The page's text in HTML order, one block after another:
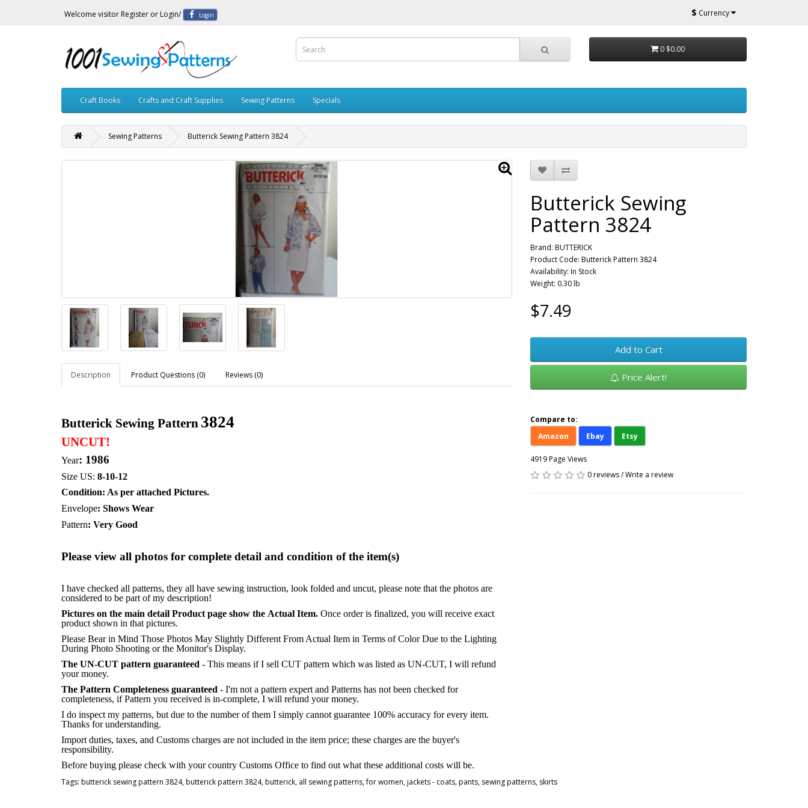
Welcome visitor Register or Login/ Login $ Currency
0 $0.00
Craft Books Crafts and Craft Supplies Sewing Patterns Specials
Sewing Patterns Butterick Sewing Pattern 3824
Description Product Questions (0) Reviews (0)
Butterick Sewing Pattern 3824
UNCUT!
Year: 1986
Size US: 8-10-12
Condition: As per attached Pictures.
Envelope: Shows Wear
Pattern: Very Good
Please view all photos for complete detail and condition of the item(s)
I have checked all patterns, they all have sewing instruction, look folded and uncut, please note that the photos are
considered to be part of my description!
Pictures on the main detail Product page show the Actual Item. Once order is finalized, you will receive exact
product shown in that pictures.
Please Bear in Mind Those Photos May Slightly Different From Actual Item in Terms of Color Due to the Lighting
During Photo Shooting or the Monitor's Display.
The UN-CUT pattern guaranteed - This means if I sell CUT pattern which was listed as UN-CUT, I will refund
your money.
The Pattern Completeness guaranteed - I'm not a pattern expert and Patterns has not been checked for
completeness, if Pattern you received is in-complete, I will refund your money.
I do inspect my patterns, but due to the number of them I simply cannot guarantee 100% accuracy for every item.
Thanks for understanding.
Import duties, taxes, and Customs charges are not included in the item price; these charges are the buyer's
responsibility.
Before buying please check with your country Customs Office to find out what these additional costs will be.
Butterick Sewing
Pattern 3824
Brand: BUTTERICK
Product Code: Butterick Pattern 3824
Availability: In Stock
Weight: 0.30 lb
$7.49
Add to Cart
Price Alert!
Compare to:
Amazon
Ebay Etsy
4919 Page Views
0 reviews/Write a review
Tags: butterick sewing pattern 3824,butterick pattern 3824,butterick, all sewing patterns,for women,jackets - coats,pants, sewing patterns, skirts